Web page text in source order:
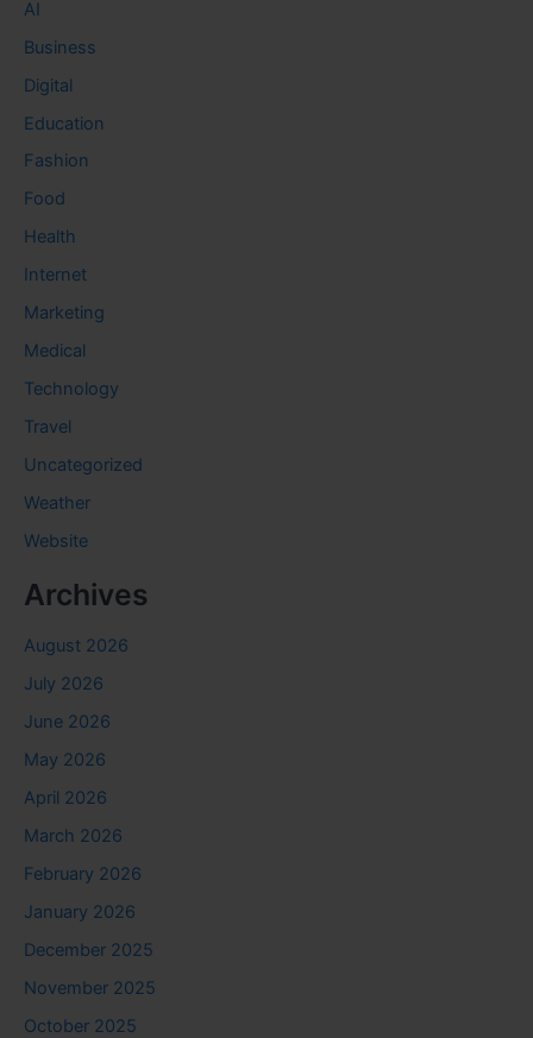
AI
Business
Digital
Education
Fashion
Food
Health
Internet
Marketing
Medical
Technology
Travel
Uncategorized
Weather
Website
Archives
August 2026
July 2026
June 2026
May 2026
April 2026
March 2026
February 2026
January 2026
December 2025
November 2025
October 2025